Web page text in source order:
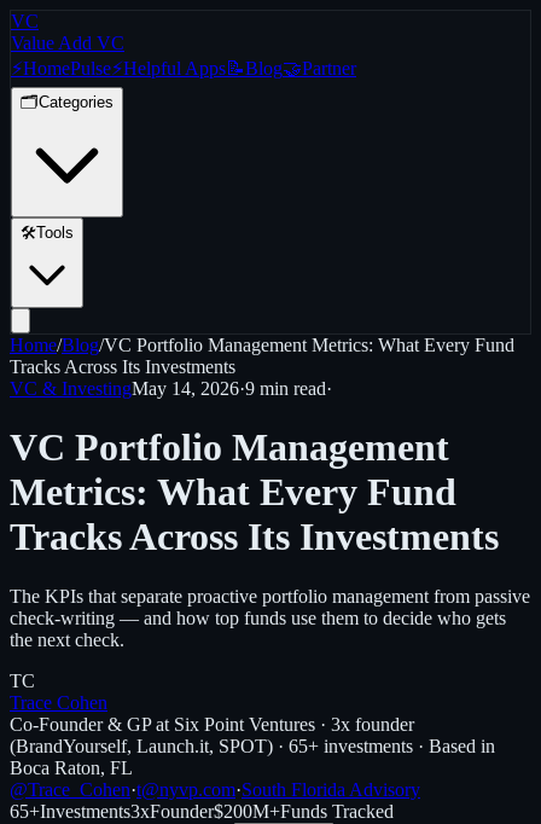
VC
Value Add VC
⚡HomePulse⚡Helpful Apps📝Blog🤝Partner
🗂️Categories
🛠️Tools
Home/Blog/VC Portfolio Management Metrics: What Every Fund
Tracks Across Its Investments
VC & InvestingMay 14, 2026·9 min read·
VC Portfolio Management
Metrics: What Every Fund
Tracks Across Its Investments
The KPIs that separate proactive portfolio management from passive
check-writing — and how top funds use them to decide who gets
the next check.
TC
Trace Cohen
Co-Founder & GP at Six Point Ventures · 3x founder
(BrandYourself, Launch.it, SPOT) · 65+ investments · Based in
Boca Raton, FL
@Trace_Cohen·t@nyvp.com·South Florida Advisory
65+Investments3xFounder$200M+Funds Tracked